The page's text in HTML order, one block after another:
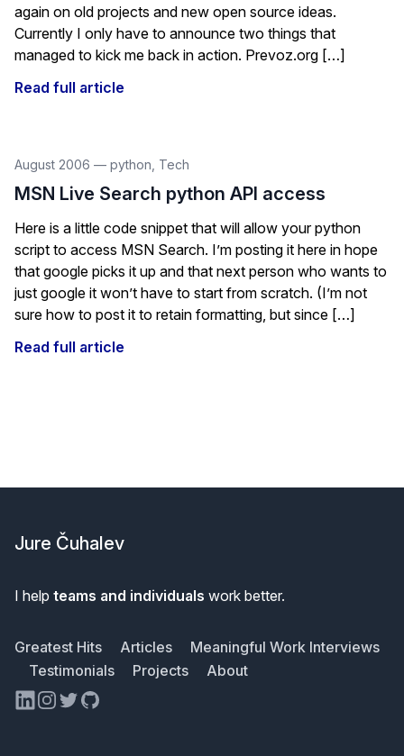
again on old projects and new open source ideas.
Currently I only have to announce two things that
managed to kick me back in action. Prevoz.org […]
Read full article
August 2006 — python Tech
MSN Live Search python API access
Here is a little code snippet that will allow your python
script to access MSN Search. I’m posting it here in hope
that google picks it up and that next person who wants to
just google it won’t have to start from scratch. (I’m not
sure how to post it to retain formatting, but since […]
Read full article
Jure Čuhalev
I help teams and individuals work better.
Greatest Hits Articles
Meaningful Work Interviews
Testimonials
Projects
About
LinkedIn
Instagram
TwitterGitHub